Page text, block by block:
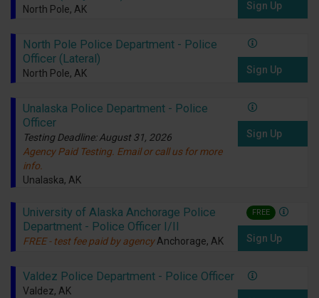
North Pole, AK Sign Up
North Pole Police Department - Police
Officer (Lateral)
North Pole, AK Sign Up
Unalaska Police Department - Police
Officer
Testing Deadline: August 31, 2026
Agency Paid Testing. Email or call us for more
info.
Unalaska, AK
Sign Up
University of Alaska Anchorage Police
Department - Police Officer I/II
FREE - test fee paid by agency Anchorage, AK
FREE
Sign Up
Valdez Police Department - Police Officer
Valdez, AK